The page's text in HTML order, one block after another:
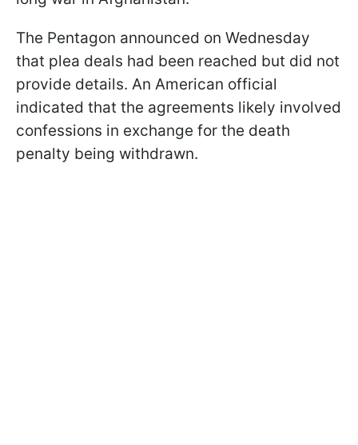
The Pentagon announced on Wednesday
that plea deals had been reached but did not
provide details. An American official
indicated that the agreements likely involved
confessions in exchange for the death
penalty being withdrawn.